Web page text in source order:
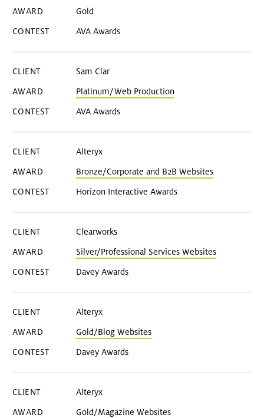
Gold
AVA Awards
Sam Clar
Platinum/Web Production
AVA Awards
Alteryx
Bronze/Corporate and B2B Websites
Horizon Interactive Awards
Clearworks
Silver/Professional Services Websites
Davey Awards
Alteryx
Gold/Blog Websites
Davey Awards
Alteryx
Gold/Magazine Websites